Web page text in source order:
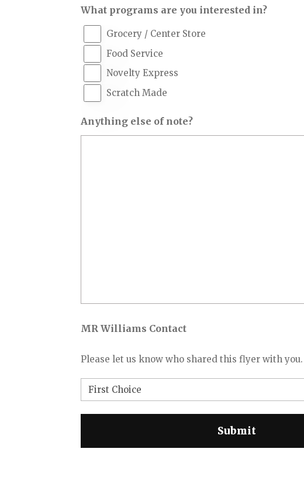
What programs are you interested in?
Grocery / Center Store
Food Service
Novelty Express
Scratch Made
Anything else of note?
MR Williams Contact
Please let us know who shared this flyer with you.